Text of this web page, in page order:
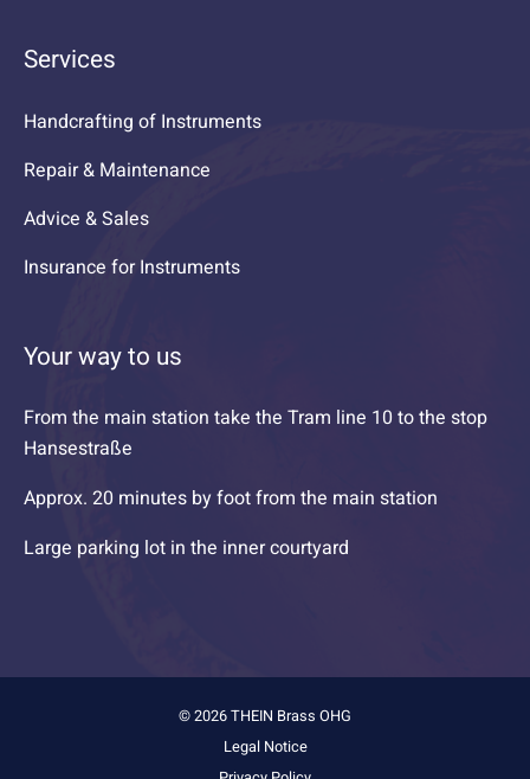
Services
Handcrafting of Instruments
Repair & Maintenance
Advice & Sales
Insurance for Instruments
Your way to us
From the main station take the Tram line 10 to the stop
Hansestraße
Approx. 20 minutes by foot from the main station
Large parking lot in the inner courtyard
© 2026 THEIN Brass OHG
Legal Notice